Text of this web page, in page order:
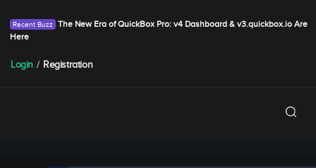
The New Era of QuickBox Pro: v4 Dashboard & v3.quickbox.io Are
Here
Login / Registration